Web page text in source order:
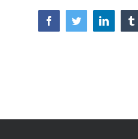
FacebookTwitterLinkedin